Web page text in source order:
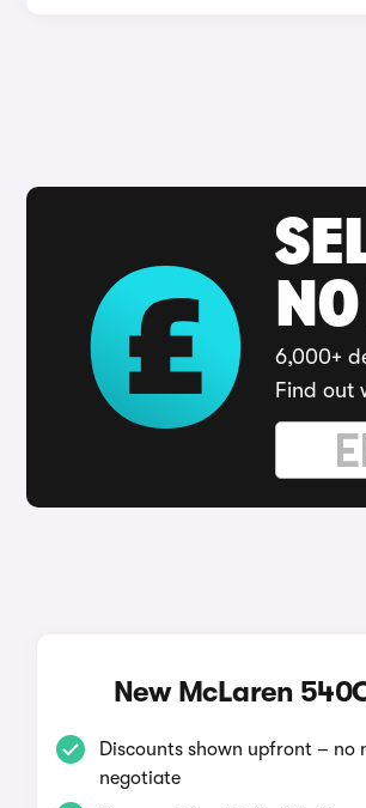
6,000+
Find out
New McLaren
Discounts shown upfront – no
negotiate